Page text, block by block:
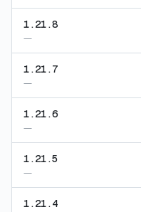
1.21.8
—
1.21.7
—
1.21.6
—
1.21.5
—
1.21.4